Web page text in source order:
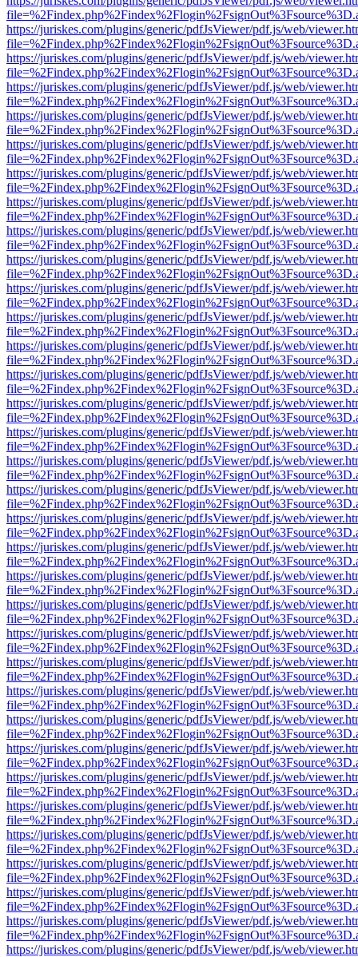
https://juriskes.com/plugins/generic/pdfJsViewer/pdf.js/web/
https://juriskes.com/plugins/generic/pdfJsViewer/pdf.js/web/
https://juriskes.com/plugins/generic/pdfJsViewer/pdf.js/web/
https://juriskes.com/plugins/generic/pdfJsViewer/pdf.js/web/
https://juriskes.com/plugins/generic/pdfJsViewer/pdf.js/web/
https://juriskes.com/plugins/generic/pdfJsViewer/pdf.js/web/
https://juriskes.com/plugins/generic/pdfJsViewer/pdf.js/web/
https://juriskes.com/plugins/generic/pdfJsViewer/pdf.js/web/
https://juriskes.com/plugins/generic/pdfJsViewer/pdf.js/web/
https://juriskes.com/plugins/generic/pdfJsViewer/pdf.js/web/
https://juriskes.com/plugins/generic/pdfJsViewer/pdf.js/web/
https://juriskes.com/plugins/generic/pdfJsViewer/pdf.js/web/
https://juriskes.com/plugins/generic/pdfJsViewer/pdf.js/web/
https://juriskes.com/plugins/generic/pdfJsViewer/pdf.js/web/
https://juriskes.com/plugins/generic/pdfJsViewer/pdf.js/web/
https://juriskes.com/plugins/generic/pdfJsViewer/pdf.js/web/
https://juriskes.com/plugins/generic/pdfJsViewer/pdf.js/web/
https://juriskes.com/plugins/generic/pdfJsViewer/pdf.js/web/
https://juriskes.com/plugins/generic/pdfJsViewer/pdf.js/web/
https://juriskes.com/plugins/generic/pdfJsViewer/pdf.js/web/
https://juriskes.com/plugins/generic/pdfJsViewer/pdf.js/web/
https://juriskes.com/plugins/generic/pdfJsViewer/pdf.js/web/
https://juriskes.com/plugins/generic/pdfJsViewer/pdf.js/web/
https://juriskes.com/plugins/generic/pdfJsViewer/pdf.js/web/
https://juriskes.com/plugins/generic/pdfJsViewer/pdf.js/web/
https://juriskes.com/plugins/generic/pdfJsViewer/pdf.js/web/
https://juriskes.com/plugins/generic/pdfJsViewer/pdf.js/web/
https://juriskes.com/plugins/generic/pdfJsViewer/pdf.js/web/
https://juriskes.com/plugins/generic/pdfJsViewer/pdf.js/web/
https://juriskes.com/plugins/generic/pdfJsViewer/pdf.js/web/
https://juriskes.com/plugins/generic/pdfJsViewer/pdf.js/web/
https://juriskes.com/plugins/generic/pdfJsViewer/pdf.js/web/
https://juriskes.com/plugins/generic/pdfJsViewer/pdf.js/web/